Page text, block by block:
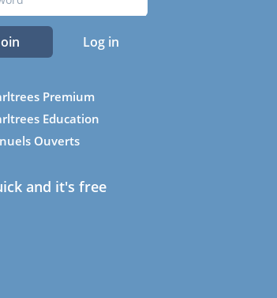
Log in
Premium
Education
Ouverts
and it's free